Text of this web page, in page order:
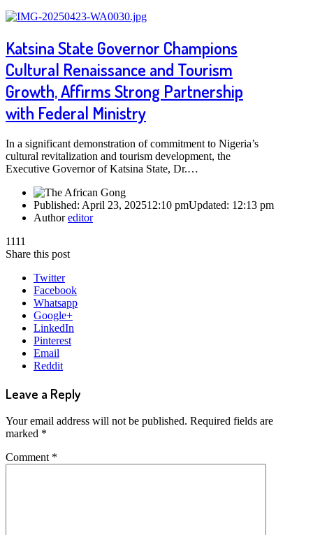
Katsina State Governor Champions
Cultural Renaissance and Tourism
Growth, Affirms Strong Partnership
with Federal Ministry
In a significant demonstration of commitment to Nigeria’s
cultural revitalization and tourism development, the
Executive Governor of Katsina State, Dr.…
Published: April 23, 202512:10 pmUpdated: 12:13 pm
Authoreditor
1111
Share this post
Twitter
Facebook
Whatsapp
Google+
LinkedIn
Pinterest
Email
Reddit
Leave a Reply
Your email address will not be published. Required fields are
marked *
Comment *